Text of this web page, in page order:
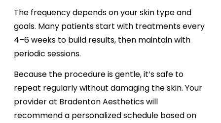
The frequency depends on your skin type and
goals. Many patients start with treatments every
4–6 weeks to build results, then maintain with
periodic sessions.
Because the procedure is gentle, it’s safe to
repeat regularly without damaging the skin. Your
provider at Bradenton Aesthetics will
recommend a personalized schedule based on